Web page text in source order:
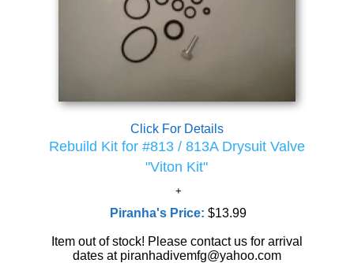
Click For Details
Rebuild Kit for #813 / 813A Drysuit Valve
"Viton Kit"
Piranha's Price:$13.99
Item out of stock! Please contact us for arrival
dates at piranhadivemfg@yahoo.com